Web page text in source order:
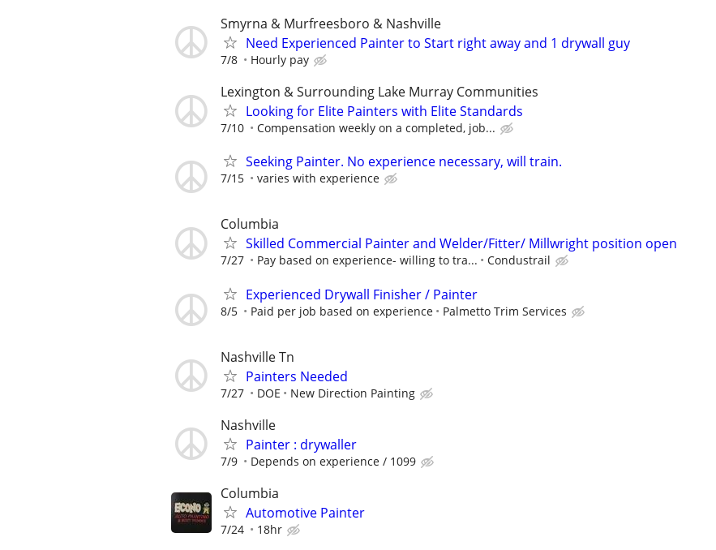
Smyrna & Murfreesboro & Nashville
Need Experienced Painter to Start right away and 1 drywall guy
7/8 Hourly pay
Lexington & Surrounding Lake Murray Communities
Looking for Elite Painters with Elite Standards
7/10 Compensation weekly on a completed, job...
Seeking Painter. No experience necessary, will train.
7/15 varies with experience
Columbia
Skilled Commercial Painter and Welder/Fitter/ Millwright position open
7/27 Pay based on experience- willing to tra... Condustrail
Experienced Drywall Finisher / Painter
8/5 Paid per job based on experience Palmetto Trim Services
Nashville Tn
Painters Needed
7/27 DOE New Direction Painting
Nashville
Painter : drywaller
7/9 Depends on experience / 1099
Columbia
Automotive Painter
7/24 18hr